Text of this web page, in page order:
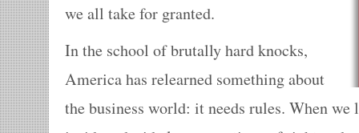
we all take for granted.
In the school of brutally hard knocks,
America has relearned something about
the business world: it needs rules. When